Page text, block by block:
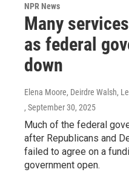
NPR News
Many
as federal
down
Elena Moore, Deirdre Walsh,
, September 30, 2025
Much of the federal
after Republicans and
failed to agree on a
government open.